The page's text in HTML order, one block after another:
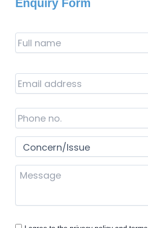
Enquiry Form
Full
Name *
Email
Address *
Phone *
Concern/Issue
Your
Message
Consent